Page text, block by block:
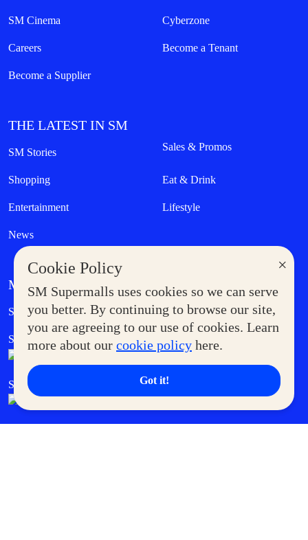
×
Cookie Policy
SM Supermalls uses cookies so we can serve
you better. By continuing to browse our site,
you are agreeing to our use of cookies. Learn
more about our cookie policy here.
Got it!
SM Cinema Cyberzone
Careers Become a Tenant
Become a Supplier
THE LATEST IN SM
SM Stories Sales & Promos
Shopping Eat & Drink
Entertainment Lifestyle
News
MORE AT SM
Supermoms Club Government Service Express
SM Foodcourt Superpets Club
SM Cares SM Cinema